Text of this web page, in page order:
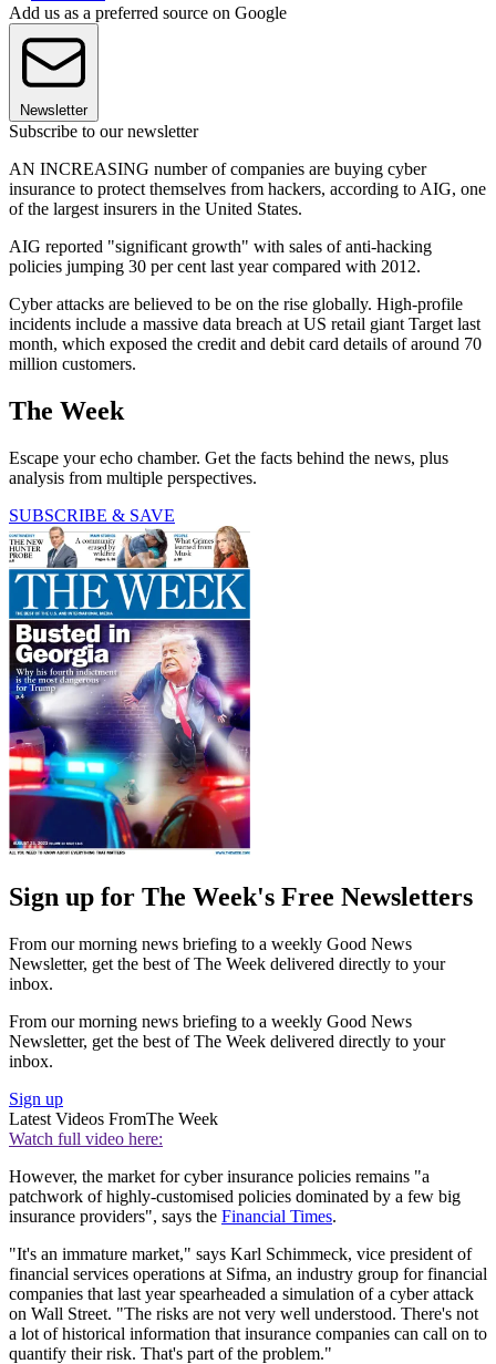
Add us as a preferred source on Google
Newsletter
Subscribe to our newsletter
AN INCREASING number of companies are buying cyber
insurance to protect themselves from hackers, according to AIG, one
of the largest insurers in the United States.
AIG reported "significant growth" with sales of anti-hacking
policies jumping 30 per cent last year compared with 2012.
Cyber attacks are believed to be on the rise globally. High-profile
incidents include a massive data breach at US retail giant Target last
month, which exposed the credit and debit card details of around 70
million customers.
The Week
Escape your echo chamber. Get the facts behind the news, plus
analysis from multiple perspectives.
SUBSCRIBE & SAVE
Sign up for The Week's Free Newsletters
From our morning news briefing to a weekly Good News
Newsletter, get the best of The Week delivered directly to your
inbox.
From our morning news briefing to a weekly Good News
Newsletter, get the best of The Week delivered directly to your
inbox.
Sign up
Latest Videos FromThe Week
Watch full video here:
However, the market for cyber insurance policies remains "a
patchwork of highly-customised policies dominated by a few big
insurance providers", says the Financial Times.
"It's an immature market," says Karl Schimmeck, vice president of
financial services operations at Sifma, an industry group for financial
companies that last year spearheaded a simulation of a cyber attack
on Wall Street. "The risks are not very well understood. There's not
a lot of historical information that insurance companies can call on to
quantify their risk. That's part of the problem."